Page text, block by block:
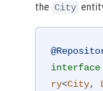
the City
interface
ry<City,